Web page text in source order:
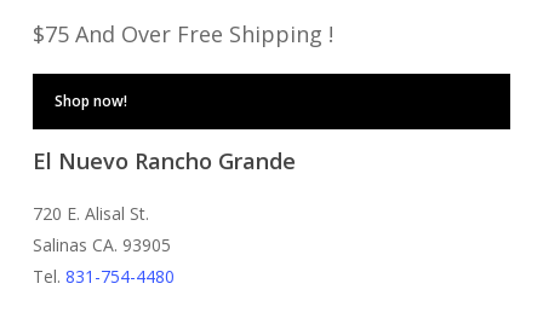
$75 And Over Free Shipping !
Shop now!
El Nuevo Rancho Grande
720 E. Alisal St.
Salinas CA. 93905
Tel. 831-754-4480